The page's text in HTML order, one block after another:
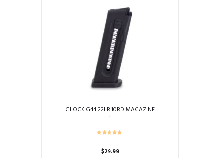
GLOCK G44 22LR 10RD MAGAZINE
$29.99